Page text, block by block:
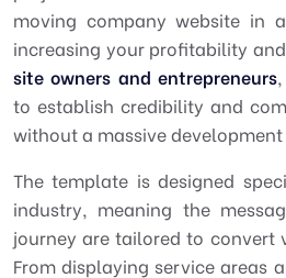
moving company website in
increasing your profitability
site owners and entrepreneurs
to establish credibility and
without a massive
The template is designed
industry, meaning the
journey are tailored to convert
From displaying service areas